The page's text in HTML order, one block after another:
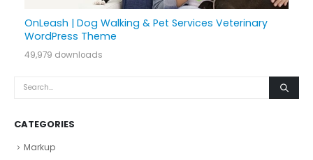
OnLeash | Dog Walking & Pet Services Veterinary
WordPress Theme
49,979 downloads
CATEGORIES
Markup